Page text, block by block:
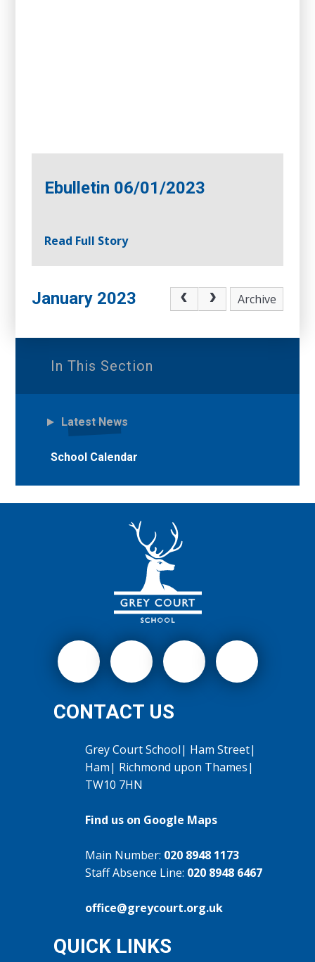
Ebulletin 06/01/2023
Read Full Story
January 2023 Archive
In This Section
Latest News
School Calendar
CONTACT US
Grey Court School| Ham Street|
Ham| Richmond upon Thames|
TW10 7HN
Find us on Google Maps
Main Number: 020 8948 1173
Staff Absence Line: 020 8948 6467
office@greycourt.org.uk
QUICK LINKS